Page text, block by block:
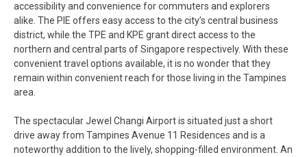
accessibility and convenience for commuters and explorers
alike. The PIE offers easy access to the city’s central business
district, while the TPE and KPE grant direct access to the
northern and central parts of Singapore respectively. With these
convenient travel options available, it is no wonder that they
remain within convenient reach for those living in the Tampines
area.
The spectacular Jewel Changi Airport is situated just a short
drive away from Tampines Avenue 11 Residences and is a
noteworthy addition to the lively, shopping-filled environment. An